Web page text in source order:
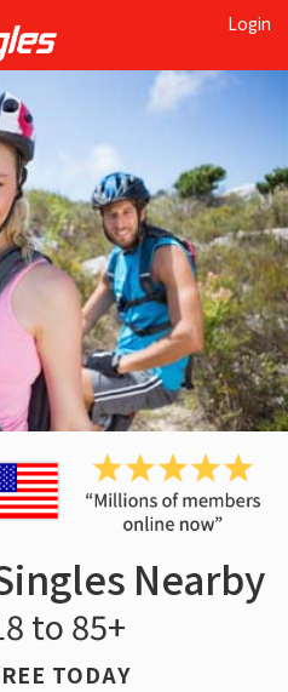
Login
Nearby
to 85+
TODAY